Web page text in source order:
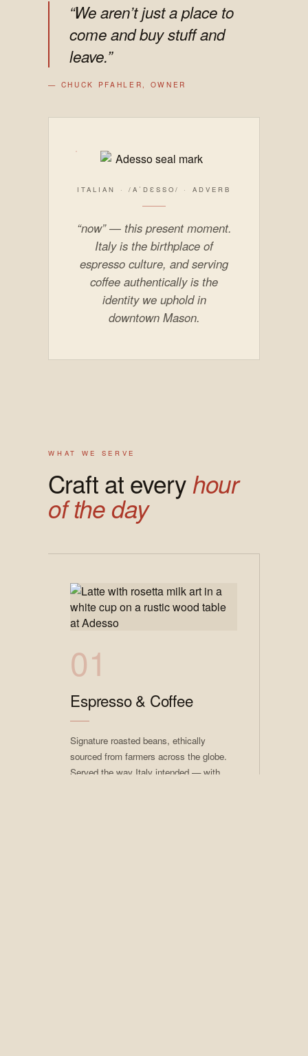
“We aren’t just a place to
come and buy stuff and
leave.”
— CHUCK PFAHLER, OWNER
ITALIAN · /AˈDƐSSO/ · ADVERB
“now” — this present moment.
Italy is the birthplace of
espresso culture, and serving
coffee authentically is the
identity we uphold in
downtown Mason.
WHAT WE SERVE
Craft at everyhour
of the day
01
Espresso & Coffee
Signature roasted beans, ethically
sourced from farmers across the globe.
Served the way Italy intended — with